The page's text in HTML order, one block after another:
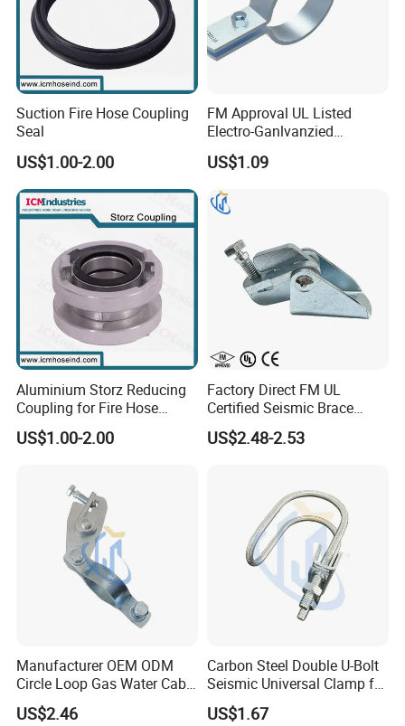
Suction Fire Hose Coupling
Seal
US$1.00-2.00
FM Approval UL Listed
Electro-Ganlvanzied
Standard Riser Clamp
US$1.09
Aluminium Storz Reducing
Coupling for Fire Hose
Adapter
US$1.00-2.00
Factory Direct FM UL
Certified Seismic Brace
Fitting Bracket Support
Clamp
US$2.48-2.53
Manufacturer OEM ODM
Circle Loop Gas Water Cable
Tube Pipe Hanger Clamp
US$2.46
Carbon Steel Double U-Bolt
Seismic Universal Clamp for
Pipe Hardware Systems
US$1.67